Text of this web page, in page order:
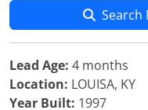
Search
Lead Age: 4 months
Location: LOUISA, KY
Year Built: 1997